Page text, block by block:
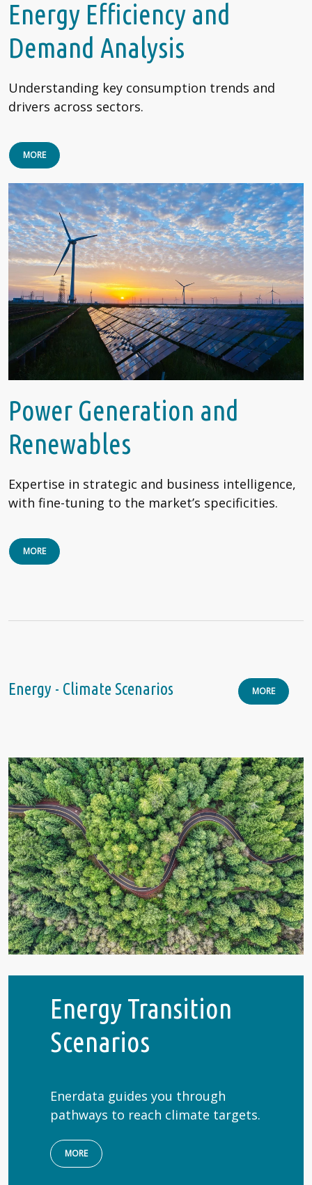
Energy Efficiency and
Demand Analysis
Understanding key consumption trends and
drivers across sectors.
MORE
Power Generation and
Renewables
Expertise in strategic and business intelligence,
with fine-tuning to the market’s specificities.
MORE
Energy - Climate Scenarios MORE
Energy Transition
Scenarios
Enerdata guides you through
pathways to reach climate targets.
MORE